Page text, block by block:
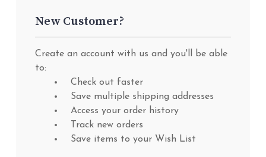
New Customer?
Create an account with us and you'll be able
to:
Check out faster
Save multiple shipping addresses
Access your order history
Track new orders
Save items to your Wish List